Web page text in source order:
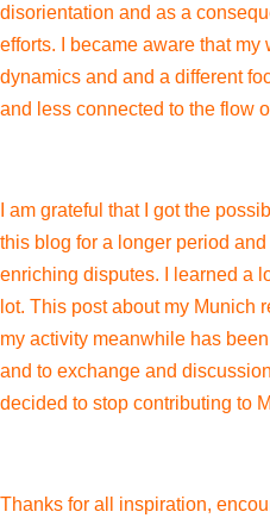
disorientation and as a
efforts. I became aware that my
dynamics and and a different
and less connected to the flow
I am grateful that I got the
this blog for a longer period
enriching disputes. I learned a
lot. This post about my Munich
my activity meanwhile has
and to exchange and discussion
decided to stop contributing to
Thanks for all inspiration,